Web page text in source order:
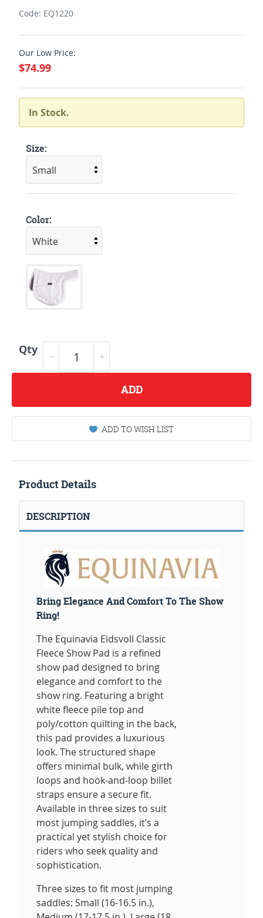
Code: EQ1220
Our Low Price:
$74.99
In Stock.
Size:
Color:
Qty
ADD
ADD TO WISH LIST
Product Details
DESCRIPTION
Bring Elegance And Comfort To The Show
Ring!
The Equinavia Eidsvoll Classic
Fleece Show Pad is a refined
show pad designed to bring
elegance and comfort to the
show ring. Featuring a bright
white fleece pile top and
poly/cotton quilting in the back,
this pad provides a luxurious
look. The structured shape
offers minimal bulk, while girth
loops and hook-and-loop billet
straps ensure a secure fit.
Available in three sizes to suit
most jumping saddles, it’s a
practical yet stylish choice for
riders who seek quality and
sophistication.
Three sizes to fit most jumping
saddles: Small (16-16.5 in.),